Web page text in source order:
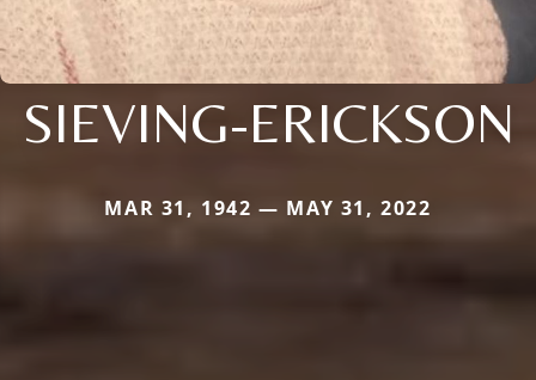
SIEVING-ERICKSON
MAR 31, 1942 — MAY 31, 2022